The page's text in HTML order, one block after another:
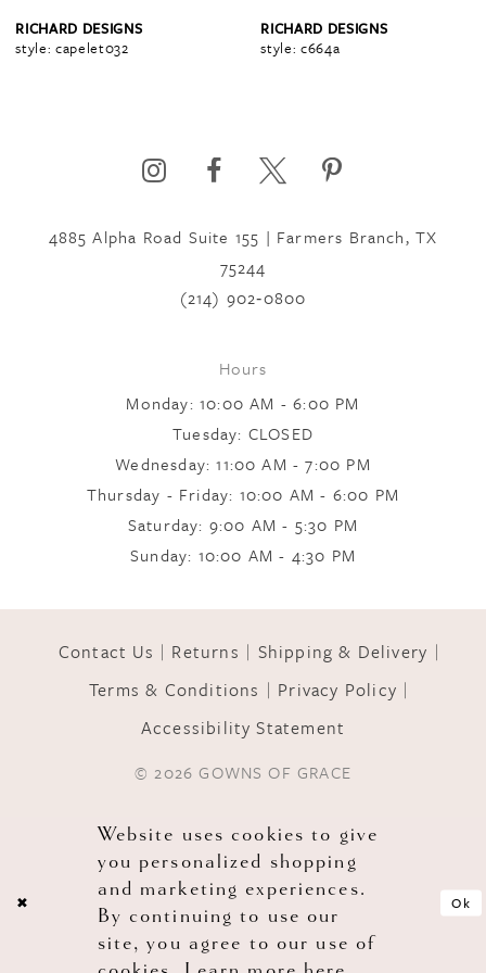
RICHARD DESIGNS
style: capelet032
RICHARD DESIGNS
style: c664a
4885 Alpha Road Suite 155 | Farmers Branch, TX
75244
(214) 902‑0800
Hours
Monday: 10:00 AM - 6:00 PM
Tuesday: CLOSED
Wednesday: 11:00 AM - 7:00 PM
Thursday - Friday: 10:00 AM - 6:00 PM
Saturday: 9:00 AM - 5:30 PM
Sunday: 10:00 AM - 4:30 PM
Contact Us Returns
Shipping & Delivery
Terms & Conditions
Privacy Policy
Accessibility Statement
© 2026 GOWNS OF GRACE
Website uses cookies to give
you personalized shopping
and marketing experiences.
By continuing to use our
site, you agree to our use of
Ok